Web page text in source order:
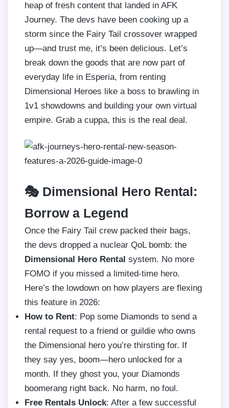
heap of fresh content that landed in AFK
Journey. The devs have been cooking up a
storm since the Fairy Tail crossover wrapped
up—and trust me, it’s been delicious. Let’s
break down the goods that are now part of
everyday life in Esperia, from renting
Dimensional Heroes like a boss to brawling in
1v1 showdowns and building your own virtual
empire. Grab a cuppa, this is the real deal.
🎭 Dimensional Hero Rental:
Borrow a Legend
Once the Fairy Tail crew packed their bags,
the devs dropped a nuclear QoL bomb: the
Dimensional Hero Rental system. No more
FOMO if you missed a limited-time hero.
Here’s the lowdown on how players are flexing
this feature in 2026:
How to Rent: Pop some Diamonds to send a
rental request to a friend or guildie who owns
the Dimensional hero you’re thirsting for. If
they say yes, boom—hero unlocked for a
month. If they ghost you, your Diamonds
boomerang right back. No harm, no foul.
Free Rentals Unlock: After a few successful